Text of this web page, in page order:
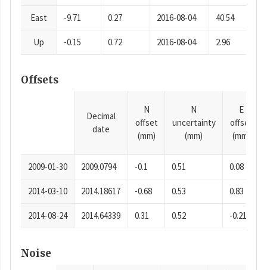
East -9.71 0.27 2016-08-04 40.54
Up -0.15 0.72 2016-08-04 2.96
Offsets
Decimal
date
N
offset
(mm)
N
uncertainty
(mm)
E
offset
(mm)
2009-01-30 2009.0794 -0.1 0.51 0.08
2014-03-10 2014.18617 -0.68 0.53 0.83
2014-08-24 2014.64339 0.31 0.52 -0.21
Noise